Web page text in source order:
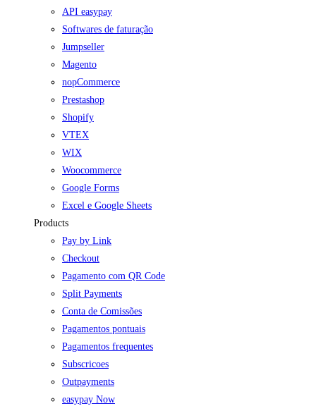
API easypay
Softwares de faturação
Jumpseller
Magento
nopCommerce
Prestashop
Shopify
VTEX
WIX
Woocommerce
Google Forms
Excel e Google Sheets
Products
Pay by Link
Checkout
Pagamento com QR Code
Split Payments
Conta de Comissões
Pagamentos pontuais
Pagamentos frequentes
Subscricoes
Outpayments
easypay Now